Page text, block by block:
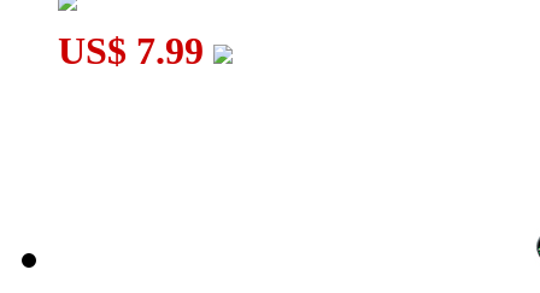
US$ 7.99